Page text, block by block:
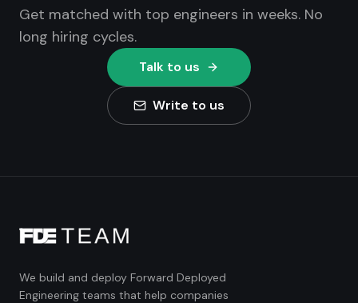
Get matched with top engineers in weeks. No
long hiring cycles.
Talk to us
Write to us
We build and deploy Forward Deployed
Engineering teams that help companies